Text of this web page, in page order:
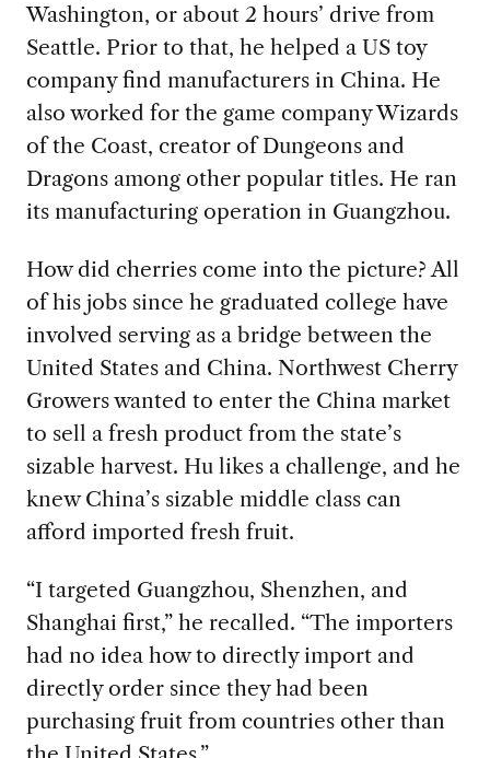
Washington, or about 2 hours’ drive from
Seattle. Prior to that, he helped a US toy
company find manufacturers in China. He
also worked for the game company Wizards
of the Coast, creator of Dungeons and
Dragons among other popular titles. He ran
its manufacturing operation in Guangzhou.
How did cherries come into the picture? All
of his jobs since he graduated college have
involved serving as a bridge between the
United States and China. Northwest Cherry
Growers wanted to enter the China market
to sell a fresh product from the state’s
sizable harvest. Hu likes a challenge, and he
knew China’s sizable middle class can
afford imported fresh fruit.
“I targeted Guangzhou, Shenzhen, and
Shanghai first,” he recalled. “The importers
had no idea how to directly import and
directly order since they had been
purchasing fruit from countries other than